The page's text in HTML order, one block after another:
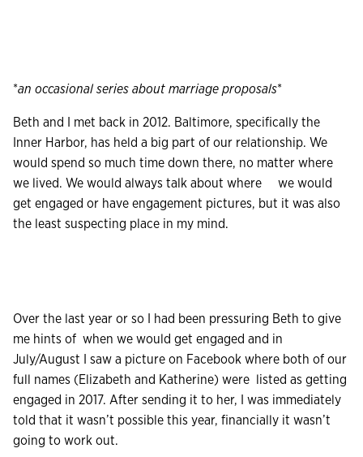
*an occasional series about marriage proposals*
Beth and I met back in 2012. Baltimore, specifically the
Inner Harbor, has held a big part of our relationship. We
would spend so much time down there, no matter where
we lived. We would always talk about where we would
get engaged or have engagement pictures, but it was also
the least suspecting place in my mind.
Over the last year or so I had been pressuring Beth to give
me hints of when we would get engaged and in
July/August I saw a picture on Facebook where both of our
full names (Elizabeth and Katherine) were listed as getting
engaged in 2017. After sending it to her, I was immediately
told that it wasn’t possible this year, financially it wasn’t
going to work out.